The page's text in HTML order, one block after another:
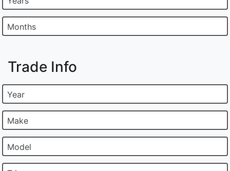
Months
Trade Info
Year
Make
Model